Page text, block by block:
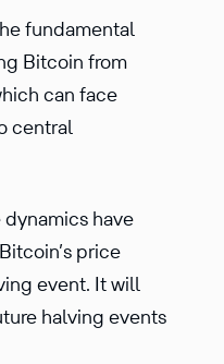
fundamental
Bitcoin from
can face
central
have
price
event. It will
halving events